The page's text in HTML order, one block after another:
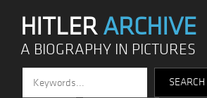
HITLERARCHIVE
A BIOGRAPHY IN PICTURES